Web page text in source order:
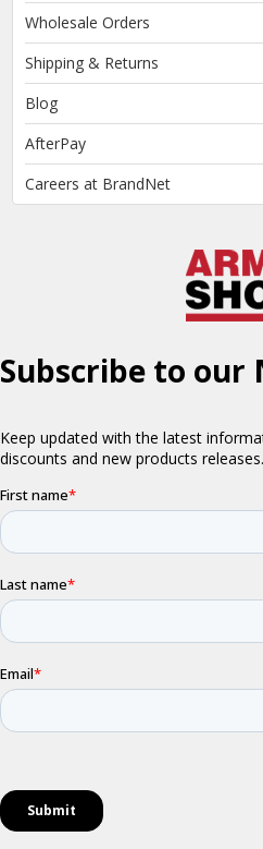
Wholesale Orders
Shipping & Returns
Blog
AfterPay
Careers at BrandNet